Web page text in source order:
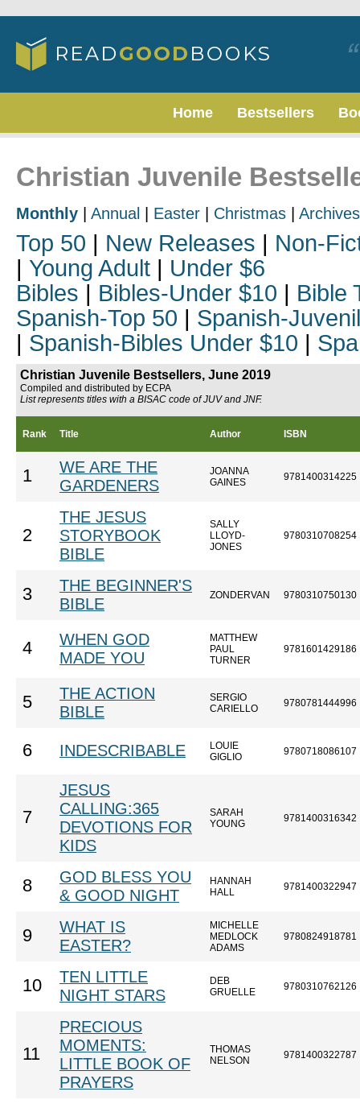
Home Bestsellers
Christian Juvenile
Monthly Annual Easter Christmas Archives
Top 50 | New Releases | Non-
| Young Adult | Under $6
Bibles | Bibles-Under $10 | Bible
Spanish-Top 50 | Spanish-
| Spanish-Bibles Under $10 |
Christian Juvenile Bestsellers, June 2019
Compiled and distributed by ECPA
List represents titles with a BISAC code of JUV and JNF.
Rank Title Author ISBN
1
WE ARE THE
GARDENERS
JOANNA
GAINES
9781400314225
2
THE JESUS
STORYBOOK
BIBLE
SALLY
LLOYD-
JONES
9780310708254
3
THE BEGINNER'S
BIBLE
ZONDERVAN 9780310750130
4
WHEN GOD
MADE YOU
MATTHEW
PAUL
TURNER
9781601429186
5
THE ACTION
BIBLE
SERGIO
CARIELLO
9780781444996
6 INDESCRIBABLE
LOUIE
GIGLIO
9780718086107
7
JESUS
CALLING:365
DEVOTIONS FOR
KIDS
SARAH
YOUNG
9781400316342
8
GOD BLESS YOU
& GOOD NIGHT
HANNAH
HALL
9781400322947
9
WHAT IS
EASTER?
MICHELLE
MEDLOCK
ADAMS
9780824918781
10
TEN LITTLE
NIGHT STARS
DEB
GRUELLE
9780310762126
11
PRECIOUS
MOMENTS:
LITTLE BOOK OF
PRAYERS
THOMAS
NELSON
9781400322787